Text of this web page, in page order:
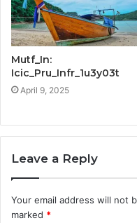
Mutf_In:
Icic_Pru_Infr_1u3y03t
April 9, 2025
Leave a Reply
Your email address will not
marked *